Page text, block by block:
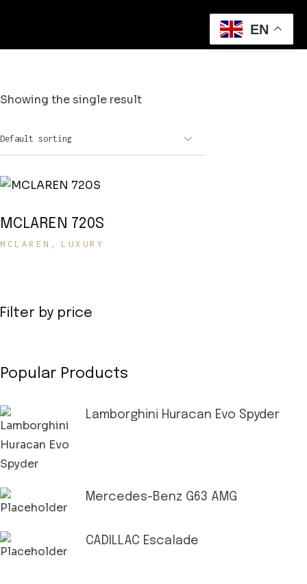
Showing the single result
MCLAREN 720S
MCLAREN LUXURY
Filter by price
Popular Products
Lamborghini Huracan Evo Spyder
Mercedes-Benz G63 AMG
CADILLAC Escalade
EN